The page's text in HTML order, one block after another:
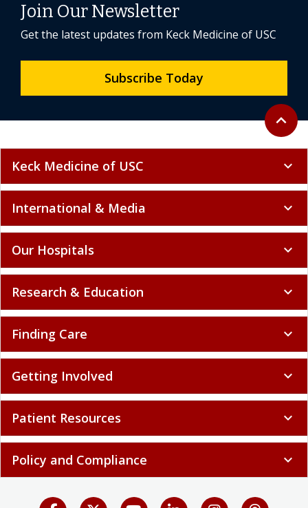
Back to
expand_less
Join Our Newsletter
Get the latest updates from Keck Medicine of USC
Subscribe Today
Keck Medicine of USC expand_more
International & Media expand_more
Our Hospitals expand_more
Research & Education expand_more
Finding Care expand_more
Getting Involved expand_more
Patient Resources expand_more
Policy and Compliance expand_more